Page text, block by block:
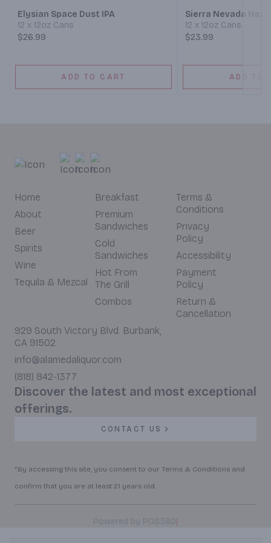
Elysian Space Dust IPA
12 x 12oz Cans
$26.99
ADD TO CART
Sierra Nevada
12 x 12oz Cans
$23.99
ADD TO
Home
About
Beer
Spirits
Wine
Tequila & Mezcal
Breakfast
Premium
Sandwiches
Cold
Sandwiches
Hot From
The Grill
Combos
Terms &
Conditions
Privacy
Policy
Accessibility
Payment
Policy
Return &
Cancellation
929 South Victory Blvd. Burbank,
CA 91502
info@alamedaliquor.com
(818) 842-1377
Discover the latest and most exceptional
offerings.
CONTACT US
*By accessing this site, you consent to our Terms & Conditions and
confirm that you are at least 21 years old.
Powered by POS360|